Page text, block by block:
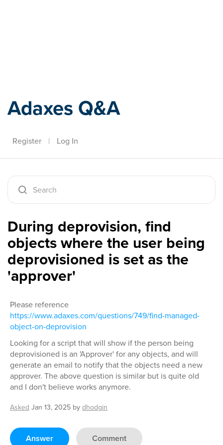
Adaxes Q&A
Register | Log In
During deprovision, find
objects where the user being
deprovisioned is set as the
'approver'
Please reference
https://www.adaxes.com/questions/749/find-managed-
object-on-deprovision
Looking for a script that will show if the person being
deprovisioned is an 'Approver' for any objects, and will
generate an email to notify that the objects need a new
approver. The above question is similar but is quite old
and I don't believe works anymore.
Asked Jan 13, 2025 bydhodgin
Answer Comment